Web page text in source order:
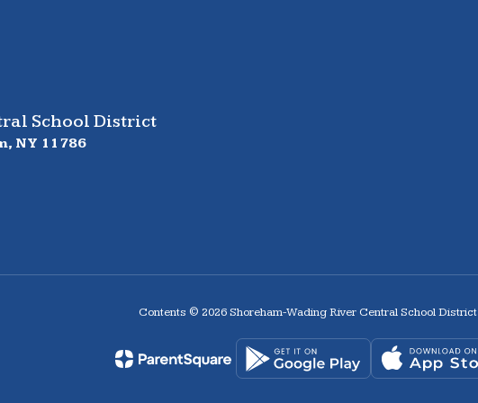
School District
NY 11786
Contents © 2026 Shoreham-Wading River Central School District